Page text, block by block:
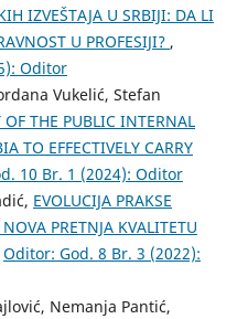
IZVEŠTAJA U SRBIJI: DA LI
U PROFESIJI? ,
Oditor
Vukelić, Stefan
OF THE PUBLIC INTERNAL
TO EFFECTIVELY CARRY
10 Br. 1 (2024): Oditor
EVOLUCIJA PRAKSE
PRETNJA KVALITETU
Oditor: God. 8 Br. 3 (2022):
Nemanja Pantić,